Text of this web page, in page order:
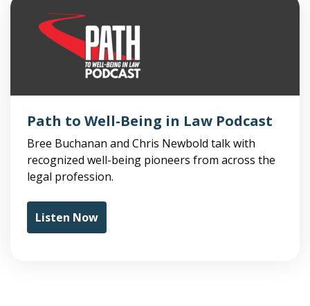
Path to Well-Being in Law Podcast
Bree Buchanan and Chris Newbold talk with
recognized well-being pioneers from across the
legal profession.
Listen Now